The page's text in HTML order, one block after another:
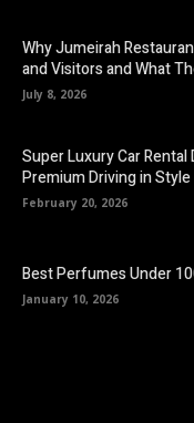
Why Jumeirah
and Visitors and What
July 8, 2026
Super Luxury Car
Premium Driving in Style
February 20, 2026
Best Perfumes Under
January 10, 2026